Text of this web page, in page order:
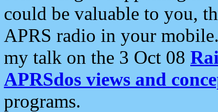
could be valuable to you,
APRS radio in your
my talk on the 3 Oct 08
APRSdos views and
programs.